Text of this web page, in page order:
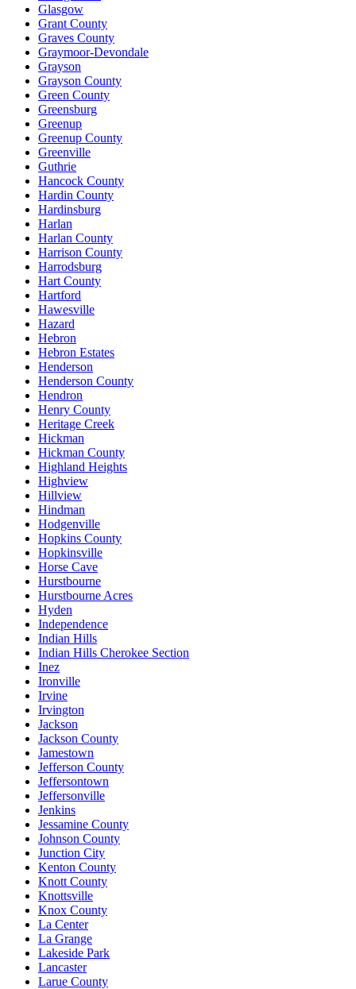
Glasgow
Grant County
Graves County
Graymoor-Devondale
Grayson
Grayson County
Green County
Greensburg
Greenup
Greenup County
Greenville
Guthrie
Hancock County
Hardin County
Hardinsburg
Harlan
Harlan County
Harrison County
Harrodsburg
Hart County
Hartford
Hawesville
Hazard
Hebron
Hebron Estates
Henderson
Henderson County
Hendron
Henry County
Heritage Creek
Hickman
Hickman County
Highland Heights
Highview
Hillview
Hindman
Hodgenville
Hopkins County
Hopkinsville
Horse Cave
Hurstbourne
Hurstbourne Acres
Hyden
Independence
Indian Hills
Indian Hills Cherokee Section
Inez
Ironville
Irvine
Irvington
Jackson
Jackson County
Jamestown
Jefferson County
Jeffersontown
Jeffersonville
Jenkins
Jessamine County
Johnson County
Junction City
Kenton County
Knott County
Knottsville
Knox County
La Center
La Grange
Lakeside Park
Lancaster
Larue County